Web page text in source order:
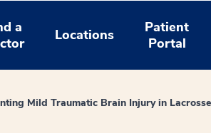
a
Locations
Patient
Portal
Mild Traumatic Brain Injury in